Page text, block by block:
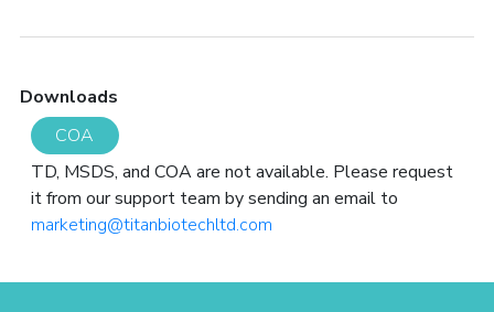
Downloads
COA
TD, MSDS, and COA are not available. Please request
it from our support team by sending an email to
marketing@titanbiotechltd.com